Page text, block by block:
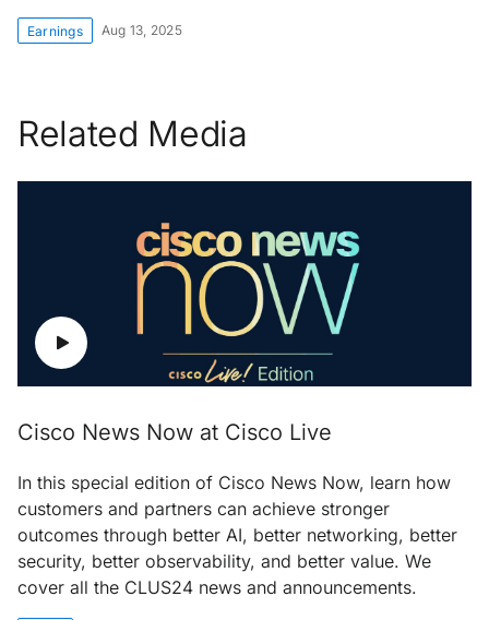
Earnings Aug 13, 2025
Related Media
Cisco News Now at Cisco Live
In this special edition of Cisco News Now, learn how
customers and partners can achieve stronger
outcomes through better AI, better networking, better
security, better observability, and better value. We
cover all the CLUS24 news and announcements.